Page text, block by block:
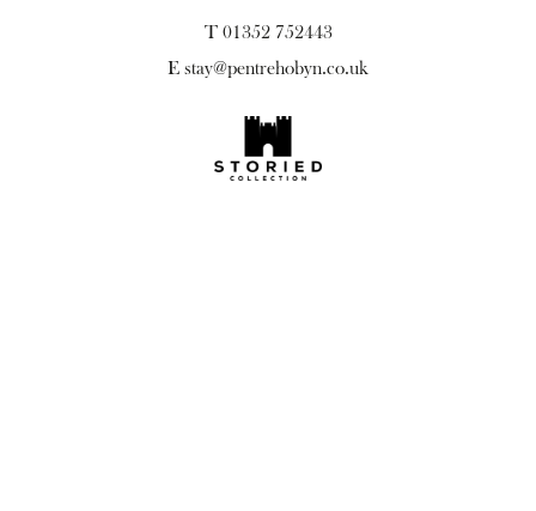
T 01352 752443
E stay@pentrehobyn.co.uk